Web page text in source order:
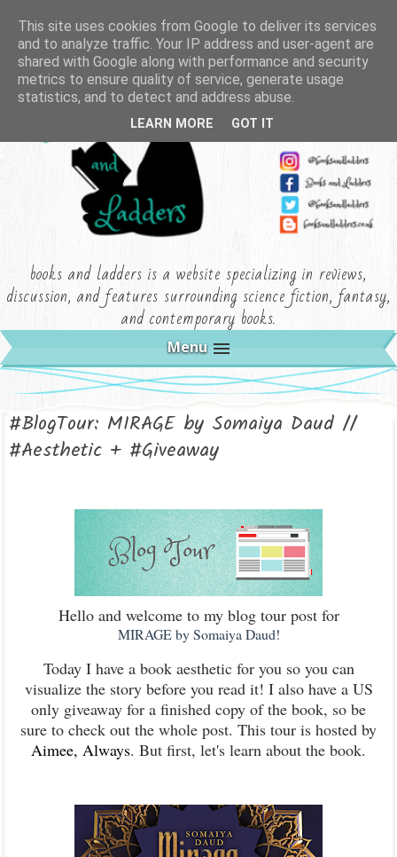
books and ladders is a website specializing in reviews,
discussion, and features surrounding science fiction, fantasy,
and contemporary books.
Menu
#BlogTour: MIRAGE by Somaiya Daud //
#Aesthetic + #Giveaway
Hello and welcome to my blog tour post for
MIRAGE by Somaiya Daud!
Today I have a book aesthetic for you so you can
visualize the story before you read it! I also have a US
only giveaway for a finished copy of the book, so be
sure to check out the whole post. This tour is hosted by
Aimee, Always. But first, let's learn about the book.
This site uses cookies from Google to deliver its services
and to analyze traffic. Your IP address and user-agent are
shared with Google along with performance and security
metrics to ensure quality of service, generate usage
statistics, and to detect and address abuse.
LEARN MORE GOT IT